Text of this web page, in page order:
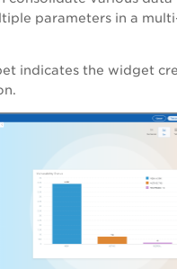
parameters in a
indicates the widget